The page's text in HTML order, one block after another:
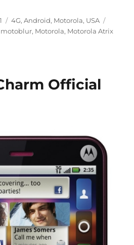
Categories
4G,Android, Motorola, USA
motoblur, Motorola, Motorola Atrix
Official